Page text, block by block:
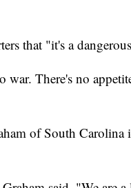
that "it's a
war. There's no
of South Carolina